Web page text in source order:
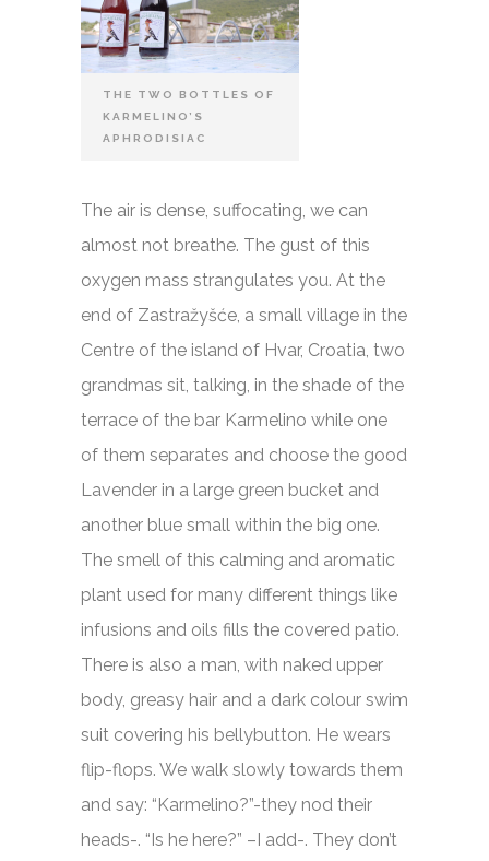
THE TWO BOTTLES OF
KARMELINO’S
APHRODISIAC
The air is dense, suffocating, we can
almost not breathe. The gust of this
oxygen mass strangulates you. At the
end of Zastražyšće, a small village in the
Centre of the island of Hvar, Croatia, two
grandmas sit, talking, in the shade of the
terrace of the bar Karmelino while one
of them separates and choose the good
Lavender in a large green bucket and
another blue small within the big one.
The smell of this calming and aromatic
plant used for many different things like
infusions and oils fills the covered patio.
There is also a man, with naked upper
body, greasy hair and a dark colour swim
suit covering his bellybutton. He wears
flip-flops. We walk slowly towards them
and say: “Karmelino?”-they nod their
heads-. “Is he here?” –I add-. They don’t